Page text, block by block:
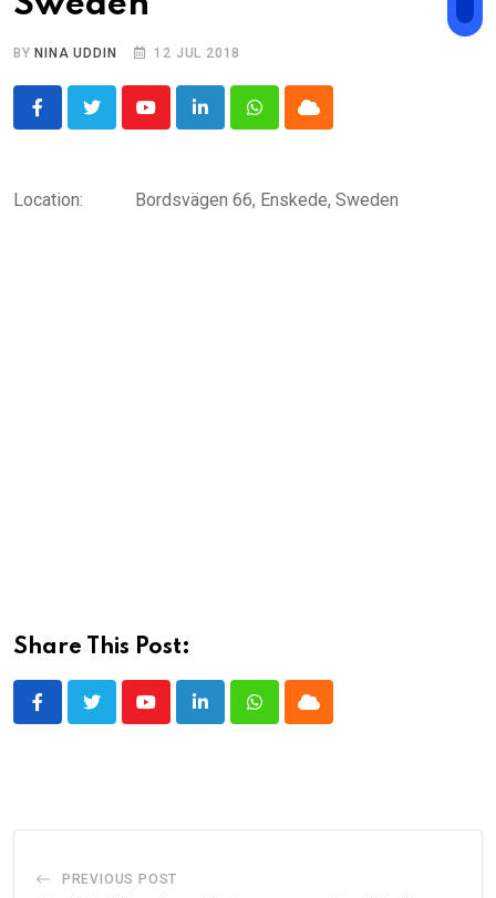
BY NINA UDDIN 12 JUL 2018
YoutubeLinkedInWhatsappCloud
Location: Bordsvägen 66, Enskede, Sweden
Share This Post:
YoutubeLinkedInWhatsappCloud
PREVIOUS POST